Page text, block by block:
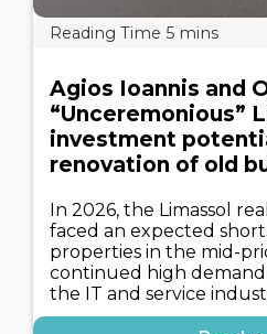
Agios Ioannis and
“Unceremonious”
investment
renovation of old
In 2026, the Limassol
faced an expected
properties in the mid-
continued high
the IT and service